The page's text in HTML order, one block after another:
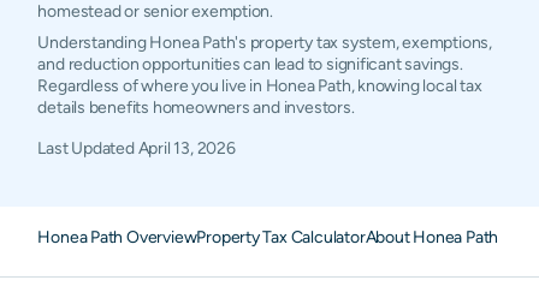
homestead or senior exemption.
Understanding Honea Path's property tax system, exemptions,
and reduction opportunities can lead to significant savings.
Regardless of where you live in Honea Path, knowing local tax
details benefits homeowners and investors.
Last UpdatedApril 13, 2026
Honea Path OverviewProperty Tax CalculatorAbout Honea Path